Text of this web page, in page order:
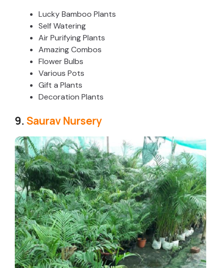
Lucky Bamboo Plants
Self Watering
Air Purifying Plants
Amazing Combos
Flower Bulbs
Various Pots
Gift a Plants
Decoration Plants
9. Saurav Nursery